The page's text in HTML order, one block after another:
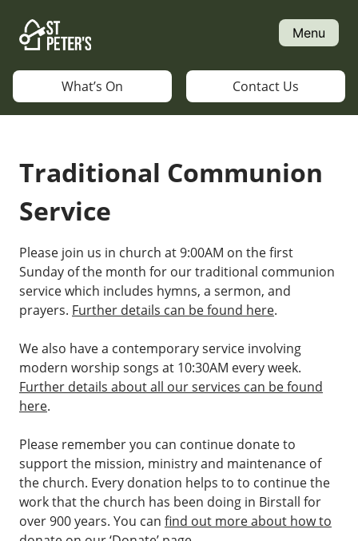
content
Menu
What’s On Contact Us
Traditional Communion
Service
Please join us in church at 9:00AM on the first
Sunday of the month for our traditional communion
service which includes hymns, a sermon, and
prayers. Further details can be found here.
We also have a contemporary service involving
modern worship songs at 10:30AM every week.
Further details about all our services can be found
here.
Please remember you can continue donate to
support the mission, ministry and maintenance of
the church. Every donation helps to to continue the
work that the church has been doing in Birstall for
over 900 years. You can find out more about how to